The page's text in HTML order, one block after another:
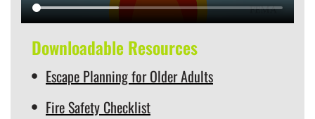
Downloadable Resources
Escape Planning for Older Adults
Fire Safety Checklist